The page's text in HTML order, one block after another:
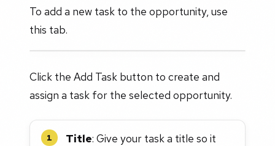
To add a new task to the opportunity, use
this tab.
Click the Add Task button to create and
assign a task for the selected opportunity.
1 Title: Give your task a title so it